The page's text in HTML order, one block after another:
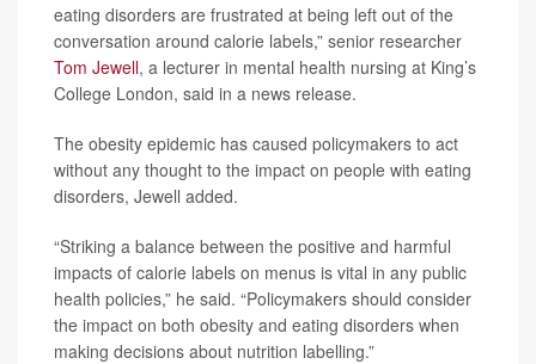
eating disorders are frustrated at being left out of the
conversation around calorie labels,” senior researcher
Tom Jewell, a lecturer in mental health nursing at King’s
College London, said in a news release.
The obesity epidemic has caused policymakers to act
without any thought to the impact on people with eating
disorders, Jewell added.
“Striking a balance between the positive and harmful
impacts of calorie labels on menus is vital in any public
health policies,” he said. “Policymakers should consider
the impact on both obesity and eating disorders when
making decisions about nutrition labelling.”